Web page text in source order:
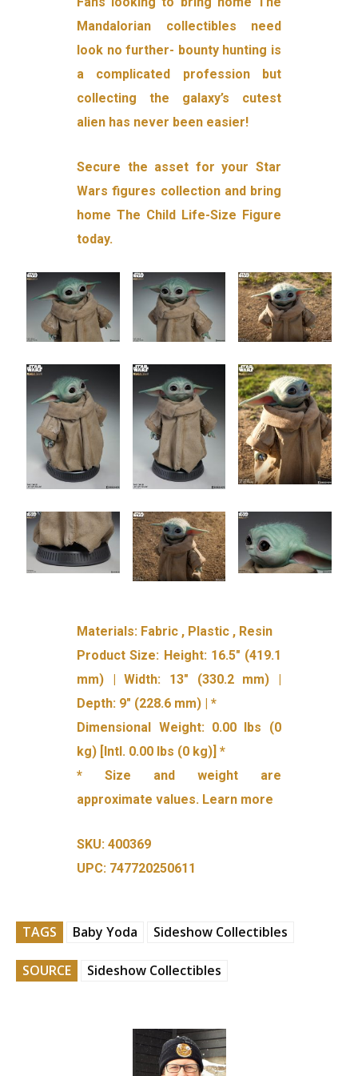
Mandalorian collectibles need
look no further- bounty hunting is
a complicated profession but
collecting the galaxy’s cutest
alien has never been easier!
Secure the asset for your Star
Wars figures collection and bring
home The Child Life-Size Figure
today.
Materials: Fabric , Plastic , Resin
Product Size: Height: 16.5″ (419.1
mm) | Width: 13″ (330.2 mm) |
Depth: 9″ (228.6 mm) | *
Dimensional Weight: 0.00 lbs (0
kg) [Intl. 0.00 lbs (0 kg)] *
* Size and weight are
approximate values. Learn more
SKU: 400369
UPC: 747720250611
TAGS Baby Yoda Sideshow Collectibles
SOURCE Sideshow Collectibles